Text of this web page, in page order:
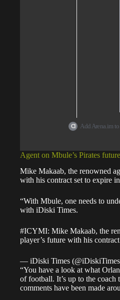
Add Arena.im
Agent on Mbule’s Pirates future
Mike Makaab, the renowned
with his contract set to expire
“With Mbule, one needs to
with iDiski Times.
#ICYMI: Mike Makaab, the
player’s future with his
— iDiski Times
“You have a look at what
of football. It’s up to the
comments have been made